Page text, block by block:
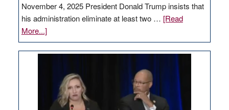
November 4, 2025 President Donald Trump insists that
his administration eliminate at least two … [Read
More...]about
EDITORIAL:
Zero-
regulation
would
help